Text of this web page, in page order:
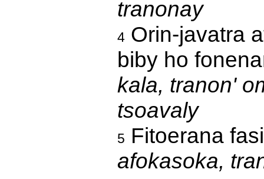
tranonay
4Orin-javatra
biby ho
kala, tranon'
tsoavaly
5 Fitoerana
afokasoka,